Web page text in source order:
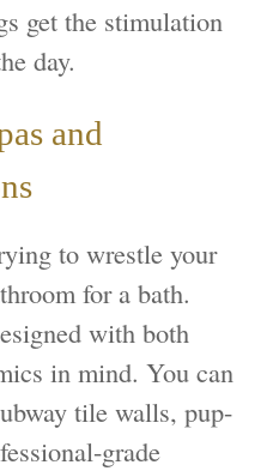
get the stimulation
day.
and
to wrestle your
for a bath.
with both
in mind. You can
tile walls, pup-
grade